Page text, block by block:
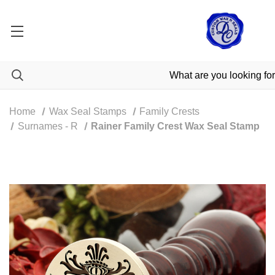
Home Wax Seal Stamps
Family Crests
Surnames - R
Rainer Family Crest Wax Seal Stamp